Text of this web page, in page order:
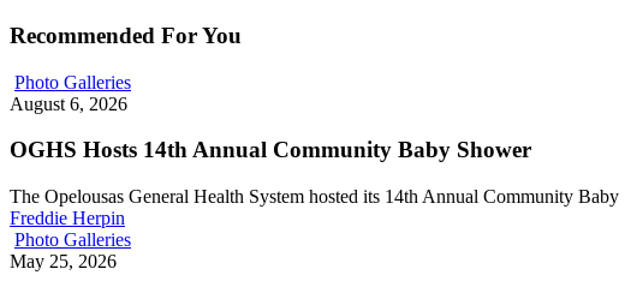
Recommended For You
Photo Galleries
August 6, 2026
OGHS Hosts 14th Annual Community Baby Shower
The Opelousas General Health System hosted its 14th Annual Community
Freddie Herpin
Photo Galleries
May 25, 2026